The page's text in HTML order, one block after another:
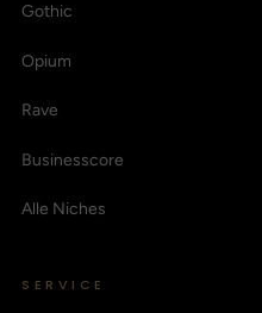
Gothic
Opium
Rave
Businesscore
Alle Niches
SERVICE